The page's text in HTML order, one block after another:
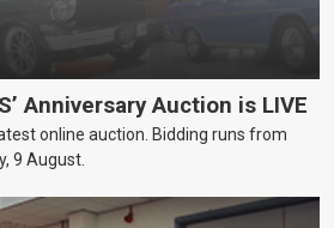
Anniversary Auction is LIVE
online auction. Bidding runs from
9 August.